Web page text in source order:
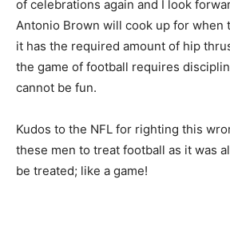
of celebrations again and I look
Antonio Brown will cook up for when
it has the required amount of hip
the game of football requires
cannot be fun.
Kudos to the NFL for righting this
these men to treat football as it was
be treated; like a game!